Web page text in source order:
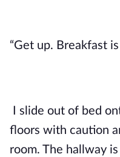
“Get up. Breakfast
I slide out of bed
floors with caution
room. The hallway